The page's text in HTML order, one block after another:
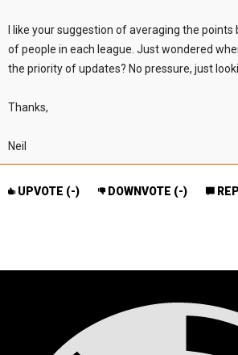
I like your suggestion of averaging the
of people in each league. Just wondered
the priority of updates? No pressure, just
Thanks,
Neil
UPVOTE (-) DOWNVOTE (-)